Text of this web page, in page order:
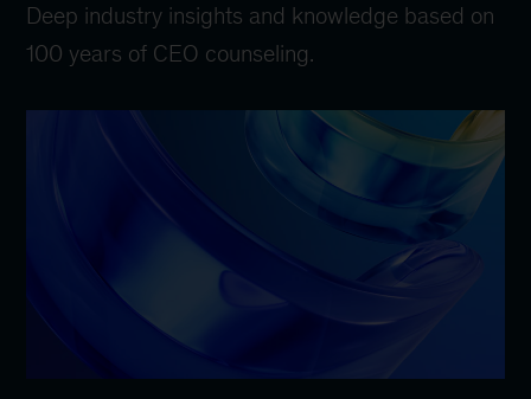
Deep industry insights and knowledge based on
100 years of CEO counseling.